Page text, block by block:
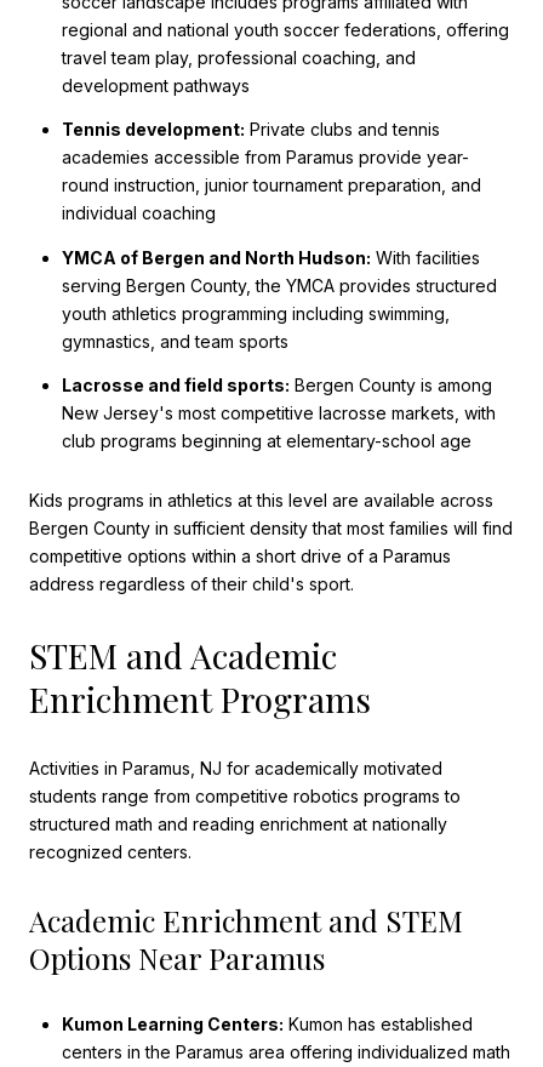
regional and national youth soccer federations, offering
travel team play, professional coaching, and
development pathways
Tennis development: Private clubs and tennis
academies accessible from Paramus provide year-
round instruction, junior tournament preparation, and
individual coaching
YMCA of Bergen and North Hudson: With facilities
serving Bergen County, the YMCA provides structured
youth athletics programming including swimming,
gymnastics, and team sports
Lacrosse and field sports: Bergen County is among
New Jersey's most competitive lacrosse markets, with
club programs beginning at elementary-school age
Kids programs in athletics at this level are available across
Bergen County in sufficient density that most families will find
competitive options within a short drive of a Paramus
address regardless of their child's sport.
STEM and Academic
Enrichment Programs
Activities in Paramus, NJ for academically motivated
students range from competitive robotics programs to
structured math and reading enrichment at nationally
recognized centers.
Academic Enrichment and STEM
Options Near Paramus
Kumon Learning Centers: Kumon has established
centers in the Paramus area offering individualized math